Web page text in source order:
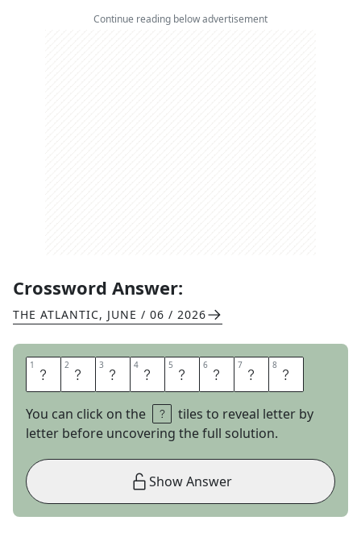
Continue reading below advertisement
Crossword Answer:
THE ATLANTIC, JUNE / 06 / 2026
1 N 2 E 3 R 4 D 5 V 6 A 7 N 8 A
You can click on the
tiles to reveal letter by
letter before uncovering the full solution.
Show Answer